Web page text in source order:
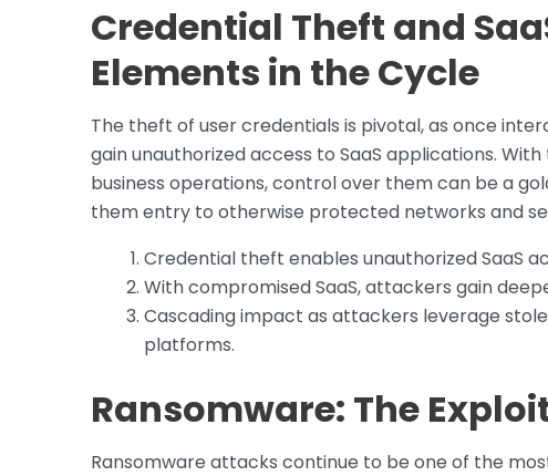
Credential Theft and
Elements in the Cycle
The theft of user credentials is pivotal, as once
gain unauthorized access to SaaS applications.
business operations, control over them can be a
them entry to otherwise protected networks and
Credential theft enables unauthorized SaaS
With compromised SaaS, attackers gain
Cascading impact as attackers leverage
platforms.
Ransomware: The
Ransomware attacks continue to be one of the